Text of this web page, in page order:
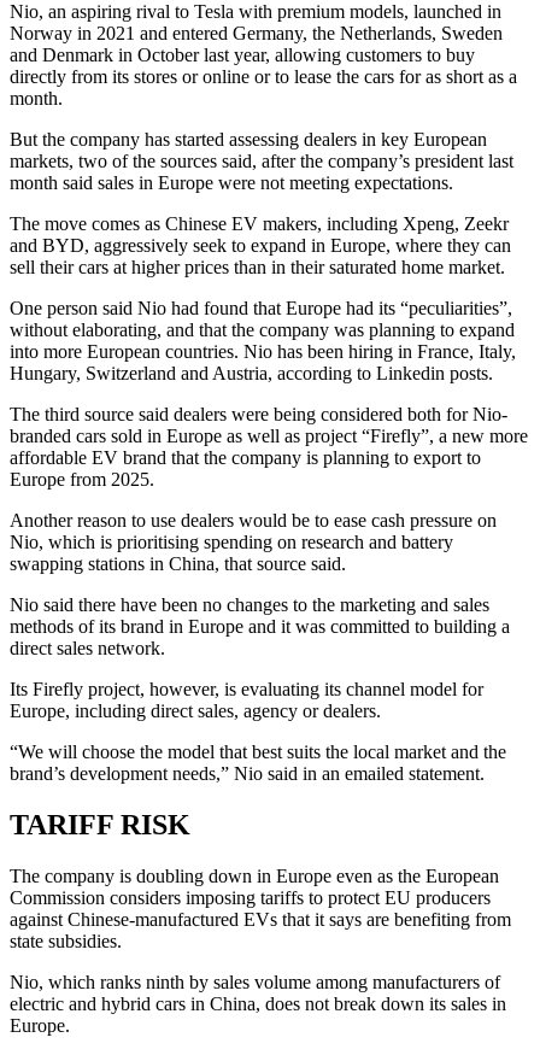
Nio, an aspiring rival to Tesla with premium models, launched in
Norway in 2021 and entered Germany, the Netherlands, Sweden
and Denmark in October last year, allowing customers to buy
directly from its stores or online or to lease the cars for as short as a
month.
But the company has started assessing dealers in key European
markets, two of the sources said, after the company’s president last
month said sales in Europe were not meeting expectations.
The move comes as Chinese EV makers, including Xpeng, Zeekr
and BYD, aggressively seek to expand in Europe, where they can
sell their cars at higher prices than in their saturated home market.
One person said Nio had found that Europe had its “peculiarities”,
without elaborating, and that the company was planning to expand
into more European countries. Nio has been hiring in France, Italy,
Hungary, Switzerland and Austria, according to Linkedin posts.
The third source said dealers were being considered both for Nio-
branded cars sold in Europe as well as project “Firefly”, a new more
affordable EV brand that the company is planning to export to
Europe from 2025.
Another reason to use dealers would be to ease cash pressure on
Nio, which is prioritising spending on research and battery
swapping stations in China, that source said.
Nio said there have been no changes to the marketing and sales
methods of its brand in Europe and it was committed to building a
direct sales network.
Its Firefly project, however, is evaluating its channel model for
Europe, including direct sales, agency or dealers.
“We will choose the model that best suits the local market and the
brand’s development needs,” Nio said in an emailed statement.
TARIFF RISK
The company is doubling down in Europe even as the European
Commission considers imposing tariffs to protect EU producers
against Chinese-manufactured EVs that it says are benefiting from
state subsidies.
Nio, which ranks ninth by sales volume among manufacturers of
electric and hybrid cars in China, does not break down its sales in
Europe.